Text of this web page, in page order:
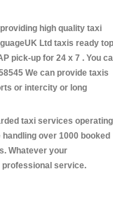
high quality taxi
Ltd taxis ready top
pick-up for 24 x 7 . You
We can provide taxis
or intercity or long
taxi services operating
over 1000 booked
Whatever your
professional service.